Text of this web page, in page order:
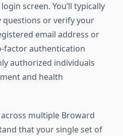
screen. You’ll typically
questions or verify your
email address or
factor authentication
authorized individuals
and health
multiple Broward
that your single set of